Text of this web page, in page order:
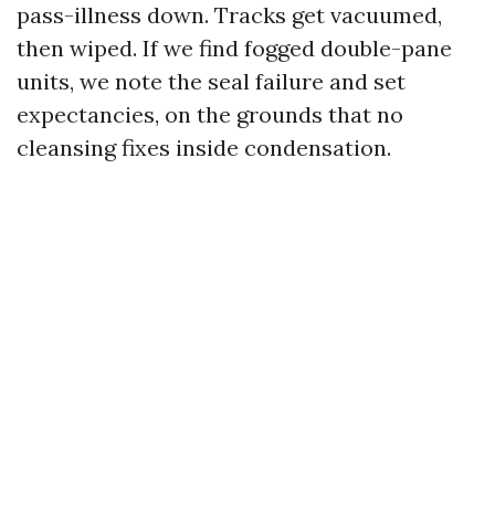
pass-illness down. Tracks get vacuumed,
then wiped. If we find fogged double-pane
units, we note the seal failure and set
expectancies, on the grounds that no
cleansing fixes inside condensation.